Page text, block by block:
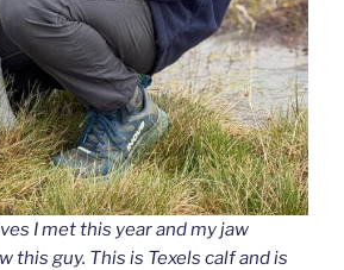
I met this year and my jaw
this guy. This is Texels calf and is